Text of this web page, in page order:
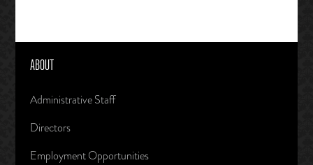
ABOUT
Administrative Staff
Directors
Employment Opportunities